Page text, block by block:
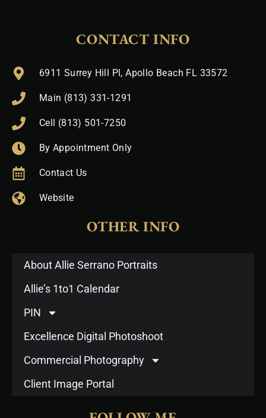
CONTACT INFO
6911 Surrey Hill Pl, Apollo Beach FL 33572
Main (813) 331-1291
Cell (813) 501-7250
By Appointment Only
Contact Us
Website
OTHER INFO
About Allie Serrano Portraits
Allie’s 1to1 Calendar
PIN
Excellence Digital Photoshoot
Commercial Photography
Client Image Portal